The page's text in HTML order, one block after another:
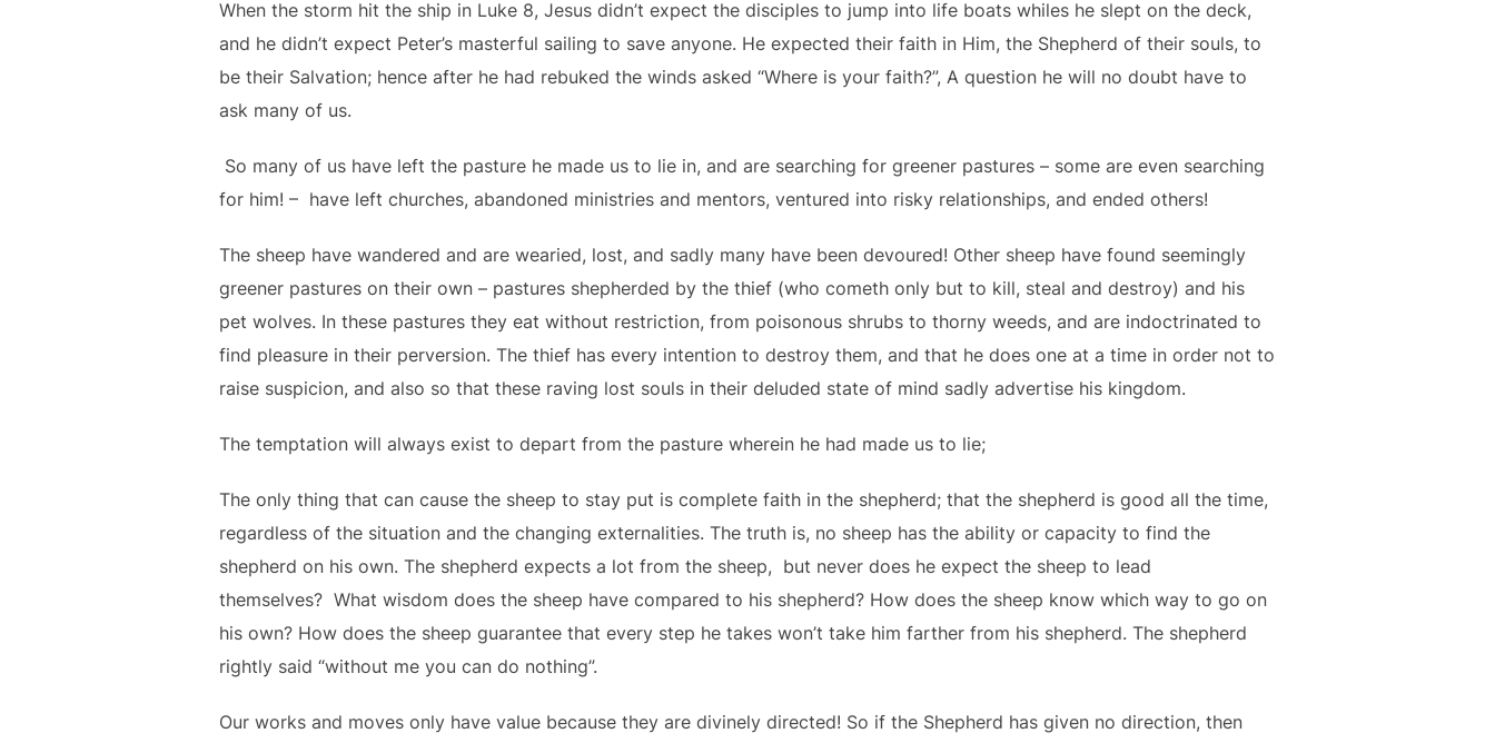
When the storm hit the ship in Luke 8, Jesus didn’t expect the disciples to jump into life boats whiles he slept on the deck,
and he didn’t expect Peter’s masterful sailing to save anyone. He expected their faith in Him, the Shepherd of their souls, to
be their Salvation; hence after he had rebuked the winds asked “Where is your faith?”, A question he will no doubt have to
ask many of us.
So many of us have left the pasture he made us to lie in, and are searching for greener pastures – some are even searching
for him! – have left churches, abandoned ministries and mentors, ventured into risky relationships, and ended others!
The sheep have wandered and are wearied, lost, and sadly many have been devoured! Other sheep have found seemingly
greener pastures on their own – pastures shepherded by the thief (who cometh only but to kill, steal and destroy) and his
pet wolves. In these pastures they eat without restriction, from poisonous shrubs to thorny weeds, and are indoctrinated to
find pleasure in their perversion. The thief has every intention to destroy them, and that he does one at a time in order not to
raise suspicion, and also so that these raving lost souls in their deluded state of mind sadly advertise his kingdom.
The temptation will always exist to depart from the pasture wherein he had made us to lie;
The only thing that can cause the sheep to stay put is complete faith in the shepherd; that the shepherd is good all the time,
regardless of the situation and the changing externalities. The truth is, no sheep has the ability or capacity to find the
shepherd on his own. The shepherd expects a lot from the sheep, but never does he expect the sheep to lead
themselves? What wisdom does the sheep have compared to his shepherd? How does the sheep know which way to go on
his own? How does the sheep guarantee that every step he takes won’t take him farther from his shepherd. The shepherd
rightly said “without me you can do nothing”.
Our works and moves only have value because they are divinely directed! So if the Shepherd has given no direction, then